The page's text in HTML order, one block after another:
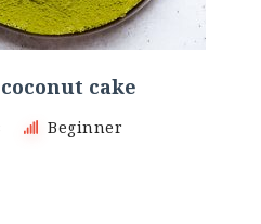
cake
Beginner